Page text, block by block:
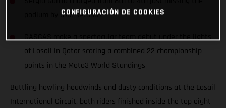
podium by 0.43 seconds
GASGAS make a spectacular team debut under the lights
of Losail in Qatar scoring a combined 22 championship
points in the Moto3 World Standings
Battling howling headwinds and dusty conditions at the Losail
International Circuit, both riders finished inside the top eight
CONFIGURACIÓN DE COOKIES